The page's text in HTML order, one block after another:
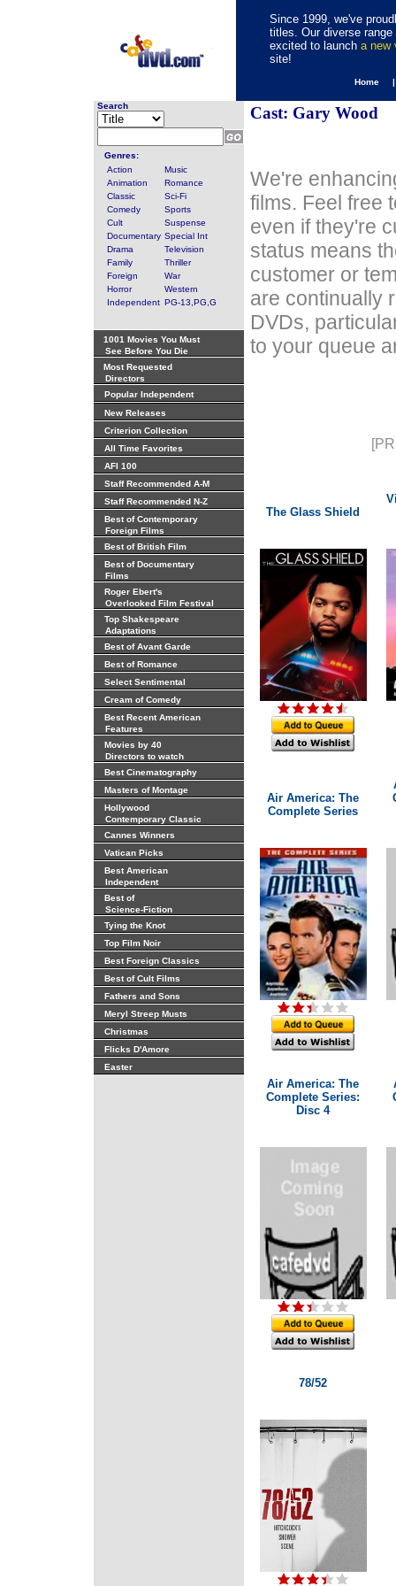
Since 1999, we've
titles. Our diverse
excited to launch a new
site!
Home
Search
Genres:
Action
Music
Animation
Romance
Classic
Sci-Fi
Comedy
Sports
Cult
Suspense
Documentary Special Int
Drama
Television
Family
Thriller
Foreign
War
Horror
Western
Independent PG-13,PG,G
1001 Movies You Must
See Before You Die
Most Requested
Directors
Popular Independent
New Releases
Criterion Collection
All Time Favorites
AFI 100
Staff Recommended A-M
Staff Recommended N-Z
Best of Contemporary
Foreign Films
Best of British Film
Best of Documentary
Films
Roger Ebert's
Overlooked Film Festival
Top Shakespeare
Adaptations
Best of Avant Garde
Best of Romance
Select Sentimental
Cream of Comedy
Best Recent American
Features
Movies by 40
Directors to watch
Best Cinematography
Masters of Montage
Hollywood
Contemporary Classic
Cannes Winners
Vatican Picks
Best American
Independent
Best of
Science-Fiction
Tying the Knot
Top Film Noir
Best Foreign Classics
Best of Cult Films
Fathers and Sons
Meryl Streep Musts
Christmas
Flicks D'Amore
Easter
Cast: Gary Wood
We're
films. Feel free
even if they're
status means
customer or
are continually
DVDs,
to your queue
The Glass Shield
Air America: The
Complete Series
Air America: The
Complete Series:
Disc 4
78/52